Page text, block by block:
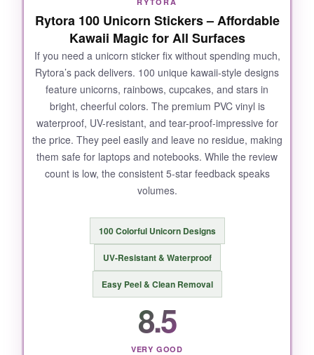
bubbles.
NOT SO GOOD:
The holographic effect only pops in direct light;
in dim settings they look a bit flat.Also, the
sizes are on the smaller side(2-3 inches), so
they won’t cover large areas. A few reviews
mention minor printing inconsistencies, but
BOTTOM LINE:
A gorgeous choice for holographic
enthusiasts and fantasy book lovers
want a huge, shimmering set-just keep them in
Rytora 100 Unicorn Stickers – Affordable
Kawaii Magic for All Surfaces
If you need a unicorn sticker fix without spending much,
Rytora’s pack delivers. 100 unique kawaii-style designs
feature unicorns, rainbows, cupcakes, and stars in
bright, cheerful colors. The premium PVC vinyl is
waterproof, UV-resistant, and tear-proof-impressive for
the price. They peel easily and leave no residue, making
them safe for laptops and notebooks. While the review
count is low, the consistent 5-star feedback speaks
volumes.
100 Colorful Unicorn Designs
UV-Resistant & Waterproof
Easy Peel & Clean Removal
8.5
VERY GOOD